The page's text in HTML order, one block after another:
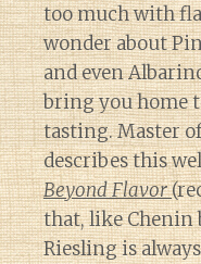
too much with
wonder about
and even
bring you home
tasting. Master
describes this
Beyond Flavor
that, like Chenin
Riesling is